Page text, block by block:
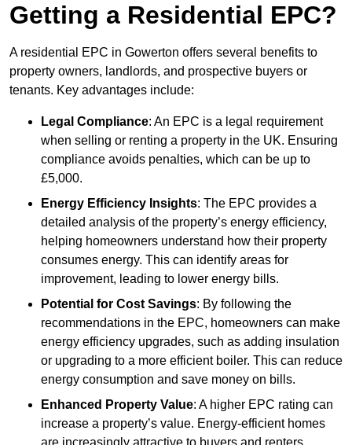
Getting a Residential EPC?
A residential EPC in Gowerton offers several benefits to
property owners, landlords, and prospective buyers or
tenants. Key advantages include:
Legal Compliance: An EPC is a legal requirement
when selling or renting a property in the UK. Ensuring
compliance avoids penalties, which can be up to
£5,000.
Energy Efficiency Insights: The EPC provides a
detailed analysis of the property’s energy efficiency,
helping homeowners understand how their property
consumes energy. This can identify areas for
improvement, leading to lower energy bills.
Potential for Cost Savings: By following the
recommendations in the EPC, homeowners can make
energy efficiency upgrades, such as adding insulation
or upgrading to a more efficient boiler. This can reduce
energy consumption and save money on bills.
Enhanced Property Value: A higher EPC rating can
increase a property’s value. Energy-efficient homes